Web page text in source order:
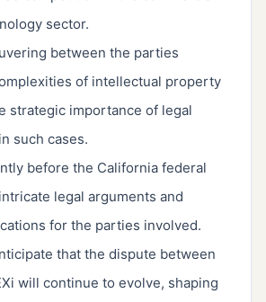
sector.
between the parties
of intellectual property
strategic importance of legal
such cases.
before the California federal
legal arguments and
for the parties involved.
that the dispute between
will continue to evolve, shaping